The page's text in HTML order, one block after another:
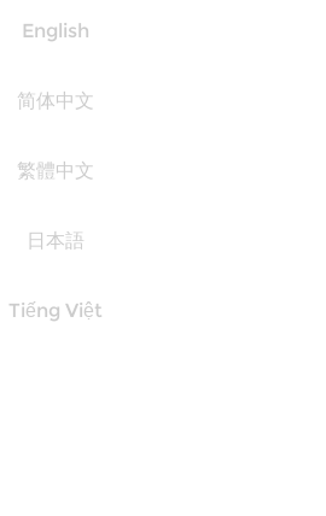
English
简体中文
繁體中文
日本語
Tiếng Việt